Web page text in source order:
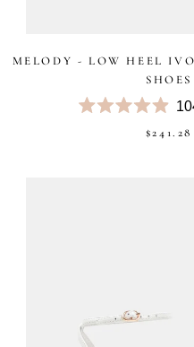
MELODY - LOW HEEL
SHOES
$241.28